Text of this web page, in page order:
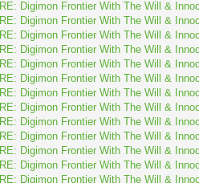
RE: Digimon Frontier With The Will &
RE: Digimon Frontier With The Will &
RE: Digimon Frontier With The Will &
RE: Digimon Frontier With The Will &
RE: Digimon Frontier With The Will &
RE: Digimon Frontier With The Will &
RE: Digimon Frontier With The Will &
RE: Digimon Frontier With The Will &
RE: Digimon Frontier With The Will &
RE: Digimon Frontier With The Will &
RE: Digimon Frontier With The Will &
RE: Digimon Frontier With The Will &
RE: Digimon Frontier With The Will &